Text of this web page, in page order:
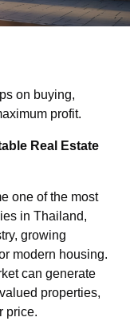
on buying,
profit.
Real Estate
one of the most
in Thailand,
growing
modern housing.
can generate
properties,
price.